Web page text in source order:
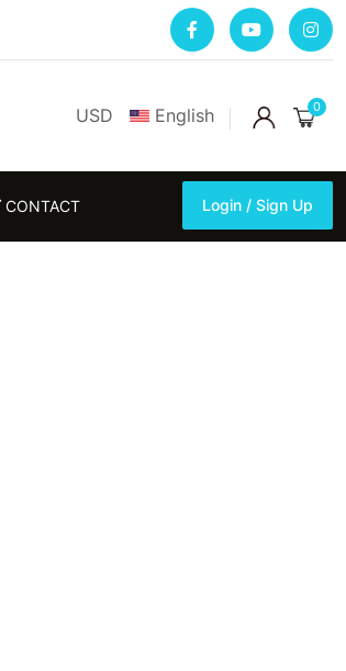
USD English 0
CONTACT
Login / Sign Up